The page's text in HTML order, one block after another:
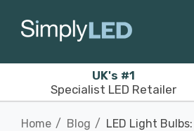
UK's #1
Specialist LED Retailer
Home Blog LED Light